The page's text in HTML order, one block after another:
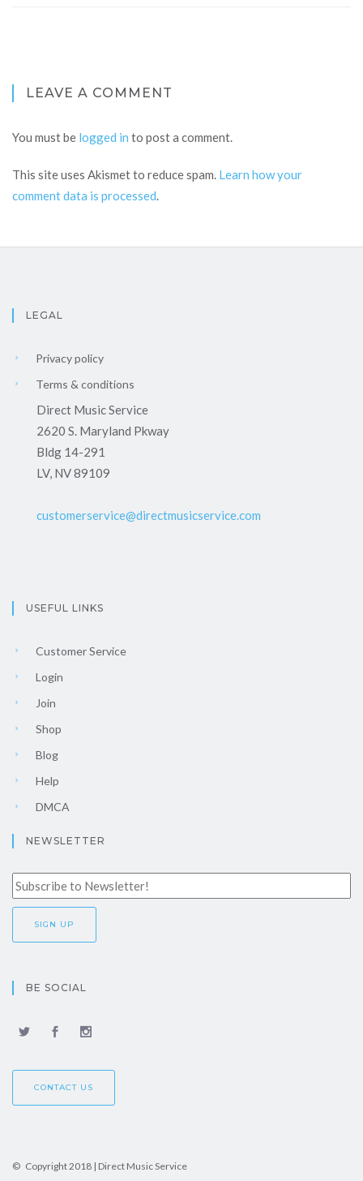
LEAVE A COMMENT
You must be logged in to post a comment.
This site uses Akismet to reduce spam. Learn how your
comment data is processed.
LEGAL
Privacy policy
Terms & conditions
Direct Music Service
2620 S. Maryland Pkway
Bldg 14-291
LV, NV 89109
customerservice@directmusicservice.com
USEFUL LINKS
Customer Service
Login
Join
Shop
Blog
Help
DMCA
NEWSLETTER
BE SOCIAL
CONTACT US
© Copyright 2018 | Direct Music Service